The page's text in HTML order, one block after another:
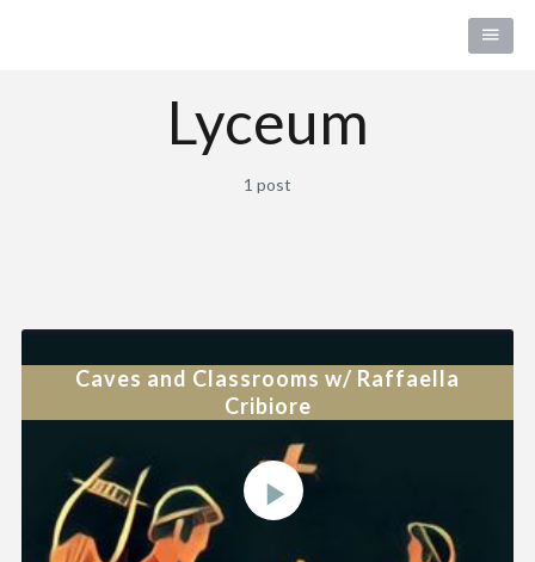
Lyceum
1 post
Caves and Classrooms w/ Raffaella
Cribiore